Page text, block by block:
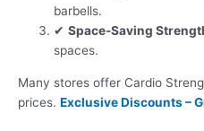
barbells.
✔ Space-Saving
spaces.
Many stores offer Cardio
prices. Exclusive Discounts –